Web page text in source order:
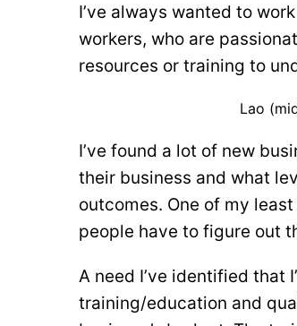
I’ve always wanted to
workers, who are
resources or training to
Lao
I’ve found a lot of new
their business and what
outcomes. One of my
people have to figure out
A need I’ve identified that
training/education and